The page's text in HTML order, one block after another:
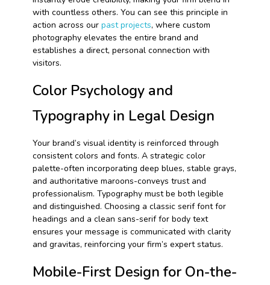
with countless others. You can see this principle in
action across our past projects, where custom
photography elevates the entire brand and
establishes a direct, personal connection with
visitors.
Color Psychology and
Typography in Legal Design
Your brand’s visual identity is reinforced through
consistent colors and fonts. A strategic color
palette-often incorporating deep blues, stable grays,
and authoritative maroons-conveys trust and
professionalism. Typography must be both legible
and distinguished. Choosing a classic serif font for
headings and a clean sans-serif for body text
ensures your message is communicated with clarity
and gravitas, reinforcing your firm’s expert status.
Mobile-First Design for On-the-